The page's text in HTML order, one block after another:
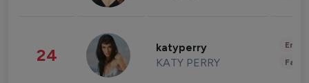
24 katyperry
KATY PERRY